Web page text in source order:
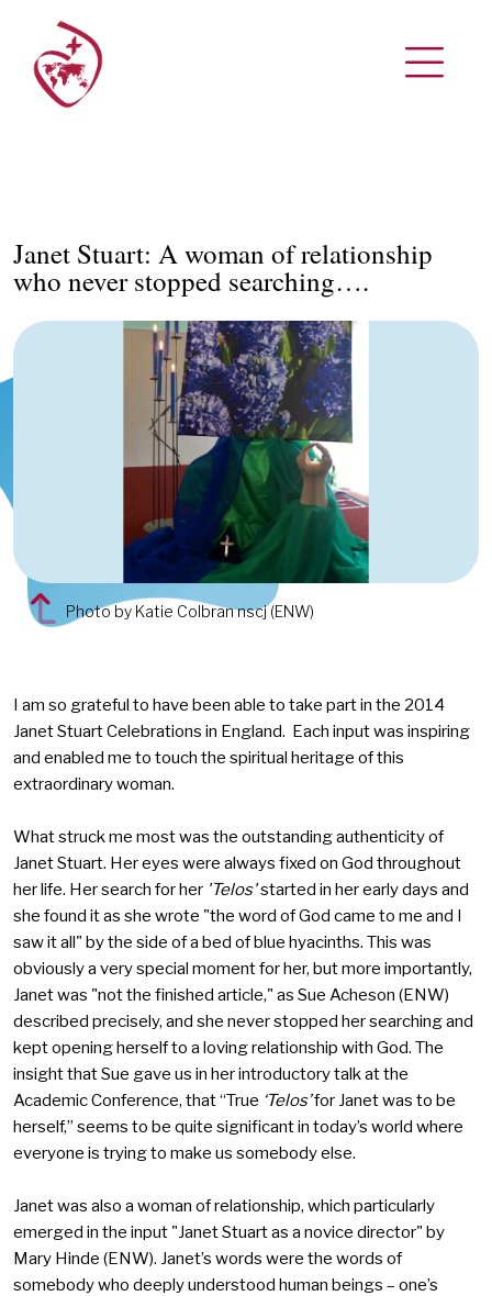
Janet Stuart: A woman of relationship
who never stopped searching….
Photo by Katie Colbran nscj (ENW)
I am so grateful to have been able to take part in the 2014
Janet Stuart Celebrations in England. Each input was inspiring
and enabled me to touch the spiritual heritage of this
extraordinary woman.
What struck me most was the outstanding authenticity of
Janet Stuart. Her eyes were always fixed on God throughout
her life. Her search for her 'Telos'started in her early days and
she found it as she wrote "the word of God came to me and I
saw it all" by the side of a bed of blue hyacinths. This was
obviously a very special moment for her, but more importantly,
Janet was "not the finished article," as Sue Acheson (ENW)
described precisely, and she never stopped her searching and
kept opening herself to a loving relationship with God. The
insight that Sue gave us in her introductory talk at the
Academic Conference, that “True ‘Telos’for Janet was to be
herself,” seems to be quite significant in today’s world where
everyone is trying to make us somebody else.
Janet was also a woman of relationship, which particularly
emerged in the input "Janet Stuart as a novice director" by
Mary Hinde (ENW). Janet’s words were the words of
somebody who deeply understood human beings – one’s